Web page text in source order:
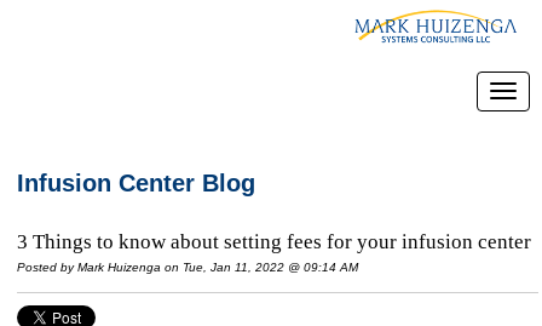
Infusion Center Blog
3 Things to know about setting fees for your infusion center
Posted byMark Huizenga on Tue, Jan 11, 2022 @ 09:14 AM